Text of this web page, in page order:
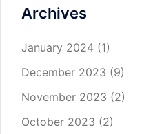
Archives
January 2024 (1)
December 2023 (9)
November 2023 (2)
October 2023 (2)